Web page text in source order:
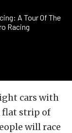
A Tour Of The
Racing
cars with
flat strip of
will race